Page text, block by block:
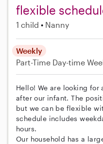
flexible
1 child Nanny
Weekly
Part-Time Day-time
Hello! We are looking for
after our infant. The
but we can be flexible
schedule includes
hours.
Our household has a